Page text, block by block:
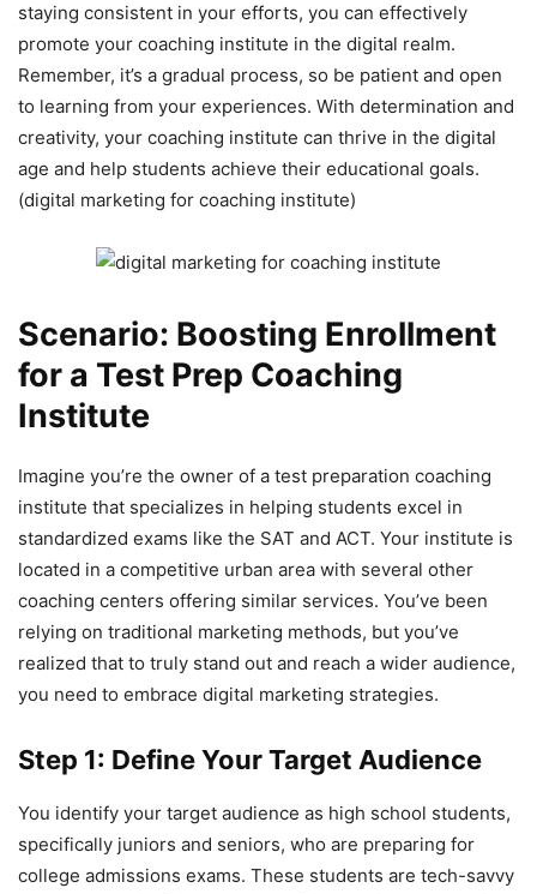
staying consistent in your efforts, you can effectively
promote your coaching institute in the digital realm.
Remember, it’s a gradual process, so be patient and open
to learning from your experiences. With determination and
creativity, your coaching institute can thrive in the digital
age and help students achieve their educational goals.
(digital marketing for coaching institute)
Scenario: Boosting Enrollment
for a Test Prep Coaching
Institute
Imagine you’re the owner of a test preparation coaching
institute that specializes in helping students excel in
standardized exams like the SAT and ACT. Your institute is
located in a competitive urban area with several other
coaching centers offering similar services. You’ve been
relying on traditional marketing methods, but you’ve
realized that to truly stand out and reach a wider audience,
you need to embrace digital marketing strategies.
Step 1: Define Your Target Audience
You identify your target audience as high school students,
specifically juniors and seniors, who are preparing for
college admissions exams. These students are tech-savvy